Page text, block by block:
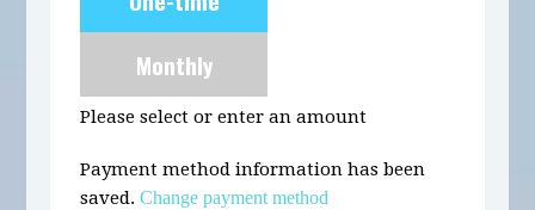
frequency
Monthly
Please select or enter an amount
Payment method information has been
saved.Change payment method